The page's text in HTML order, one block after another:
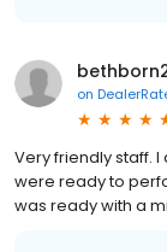
on
Very friendly staff.
were ready to
was ready with a